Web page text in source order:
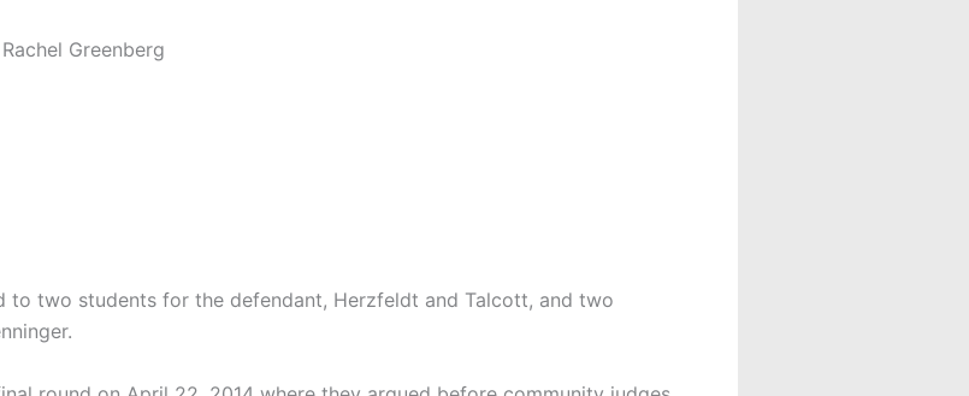
Greenberg
to two students for the defendant, Herzfeldt and Talcott, and two